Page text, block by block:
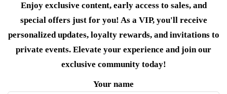
Enjoy exclusive content, early access to sales, and
special offers just for you! As a VIP, you'll receive
personalized updates, loyalty rewards, and invitations to
private events. Elevate your experience and join our
exclusive community today!
Your name